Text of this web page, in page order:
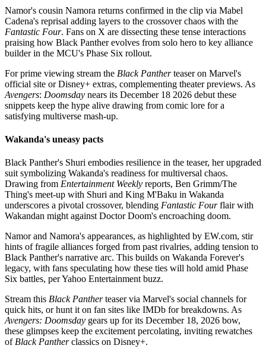
Namor's cousin Namora returns confirmed in the clip via Mabel
Cadena's reprisal adding layers to the crossover chaos with the
Fantastic Four. Fans on X are dissecting these tense interactions
praising how Black Panther evolves from solo hero to key alliance
builder in the MCU's Phase Six rollout.
For prime viewing stream the Black Pantherteaser on Marvel's
official site or Disney+ extras, complementing theater previews. As
Avengers: Doomsday nears its December 18 2026 debut these
snippets keep the hype alive drawing from comic lore for a
satisfying multiverse mash-up.
Wakanda's uneasy pacts
Black Panther's Shuri embodies resilience in the teaser, her upgraded
suit symbolizing Wakanda's readiness for multiversal chaos.
Drawing from Entertainment Weekly reports, Ben Grimm/The
Thing's meet-up with Shuri and King M'Baku in Wakanda
underscores a pivotal crossover, blending Fantastic Fourflair with
Wakandan might against Doctor Doom's encroaching doom.
Namor and Namora's appearances, as highlighted by EW.com, stir
hints of fragile alliances forged from past rivalries, adding tension to
Black Panther's narrative arc. This builds on Wakanda Forever's
legacy, with fans speculating how these ties will hold amid Phase
Six battles, per Yahoo Entertainment buzz.
Stream this Black Pantherteaser via Marvel's social channels for
quick hits, or hunt it on fan sites like IMDb for breakdowns. As
Avengers: Doomsday gears up for its December 18, 2026 bow,
these glimpses keep the excitement percolating, inviting rewatches
of Black Pantherclassics on Disney+.